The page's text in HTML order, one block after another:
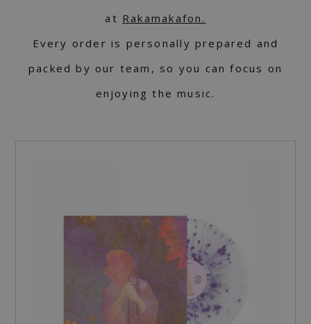
at Rakamakafon.
Every order is personally prepared and
packed by our team, so you can focus on
enjoying the music.